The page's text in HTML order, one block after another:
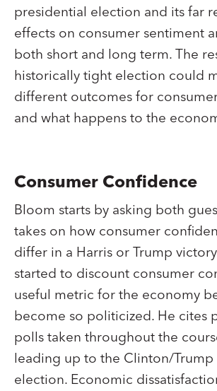
presidential election and its far
effects on consumer sentiment
both short and long term. The
historically tight election could
different outcomes for
and what happens to the
Consumer Confidence
Bloom starts by asking both
takes on how consumer
differ in a Harris or Trump
started to discount consumer
useful metric for the economy
become so politicized. He cites
polls taken throughout the
leading up to the Clinton/Trump
election. Economic